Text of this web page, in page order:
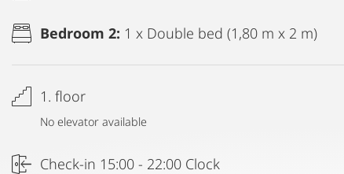
Bedroom 2: 1 x Double bed (1,80 m x 2 m)
1. floor
No elevator available
Check-in 15:00 - 22:00 Clock